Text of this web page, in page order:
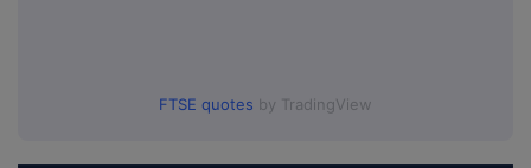
FTSE quotes by TradingView